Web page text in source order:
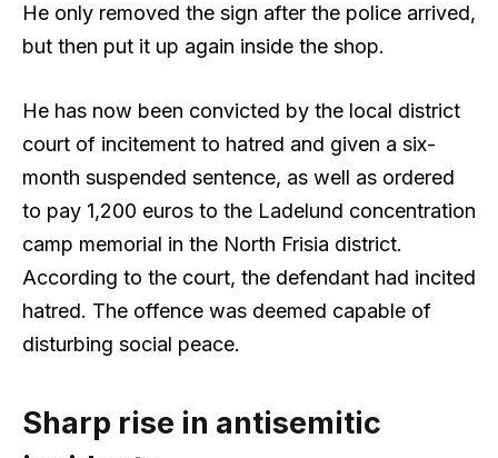
He only removed the sign after the police arrived,
but then put it up again inside the shop.
He has now been convicted by the local district
court of incitement to hatred and given a six-
month suspended sentence, as well as ordered
to pay 1,200 euros to the Ladelund concentration
camp memorial in the North Frisia district.
According to the court, the defendant had incited
hatred. The offence was deemed capable of
disturbing social peace.
Sharp rise in antisemitic